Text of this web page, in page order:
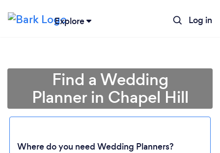
Explore Log in
Find a Wedding
Planner in Chapel Hill
Where do you need Wedding Planners?